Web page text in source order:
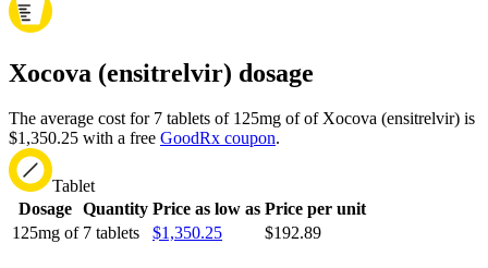
Xocova (ensitrelvir) dosage
The average cost for 7 tablets of 125mg of of Xocova (ensitrelvir) is
$1,350.25 with a free GoodRx coupon.
Tablet
Dosage Quantity Price as low as Price per unit
125mg of 7 tablets $1,350.25 $192.89